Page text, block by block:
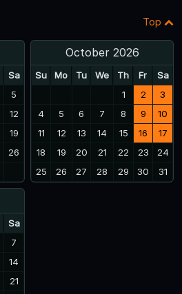
Top
Sa
5
12
19
26
October 2026
Su Mo Tu We Th Fr
Sa
1
2
3
4
5 6 7 8 9
10
11
12 13 14 15 16
17
18
19 20 21 22 23
24
25
26 27 28 29 30 31
Sa
7
14
21